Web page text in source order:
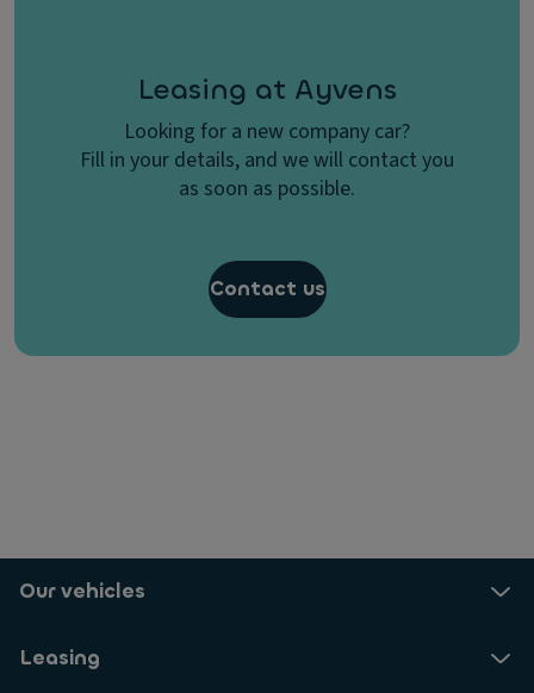
Leasing at Ayvens
Looking for a new company car?
Fill in your details, and we will contact you
as soon as possible.
Contact us
Our vehicles
Leasing